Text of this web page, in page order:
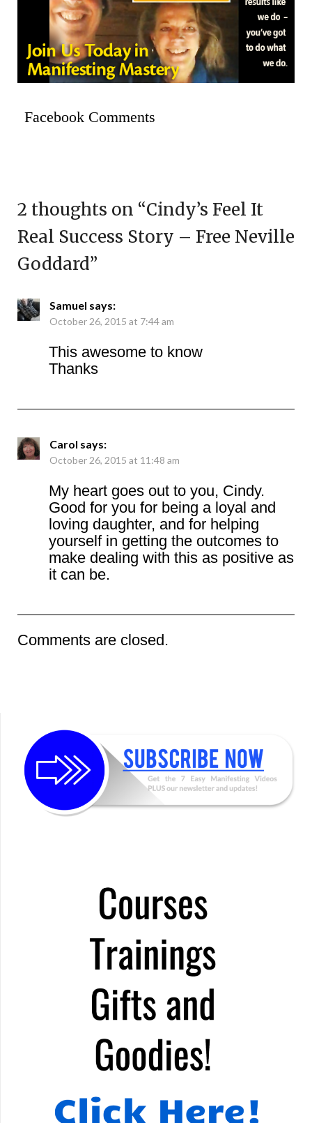
Facebook Comments
2 thoughts on “Cindy’s Feel It
Real Success Story – Free Neville
Goddard”
Samuel says:
October 26, 2015 at 7:44 am
This awesome to know
Thanks
Carol says:
October 26, 2015 at 11:48 am
My heart goes out to you, Cindy.
Good for you for being a loyal and
loving daughter, and for helping
yourself in getting the outcomes to
make dealing with this as positive as
it can be.
Comments are closed.